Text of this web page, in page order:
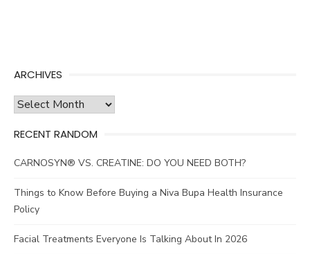
ARCHIVES
Archives
RECENT RANDOM
CARNOSYN® VS. CREATINE: DO YOU NEED BOTH?
Things to Know Before Buying a Niva Bupa Health Insurance
Policy
Facial Treatments Everyone Is Talking About In 2026